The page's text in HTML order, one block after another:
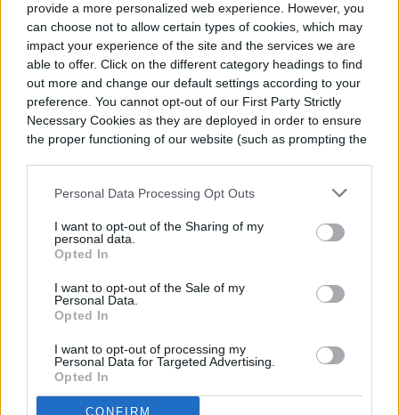
provide a more personalized web experience. However, you
can choose not to allow certain types of cookies, which may
impact your experience of the site and the services we are
able to offer. Click on the different category headings to find
out more and change our default settings according to your
preference. You cannot opt-out of our First Party Strictly
Necessary Cookies as they are deployed in order to ensure
the proper functioning of our website (such as prompting the
Personal Data Processing Opt Outs
I want to opt-out of the Sharing of my
personal data.
Opted In
I want to opt-out of the Sale of my
Personal Data.
Opted In
I want to opt-out of processing my
Personal Data for Targeted Advertising.
Opted In
CONFIRM
Food is placed before the pictures. The
food may be a variety of traditional dishes,
fruits, and pan de muerto. A particular
favorite food of a loved one is often
included.